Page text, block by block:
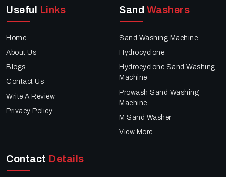
Useful Links
Home
About Us
Blogs
Contact Us
Write A Review
Privacy Policy
Sand Washers
Sand Washing Machine
Hydrocyclone
Hydrocyclone Sand Washing
Machine
Prowash Sand Washing
Machine
M Sand Washer
View More..
Contact Details